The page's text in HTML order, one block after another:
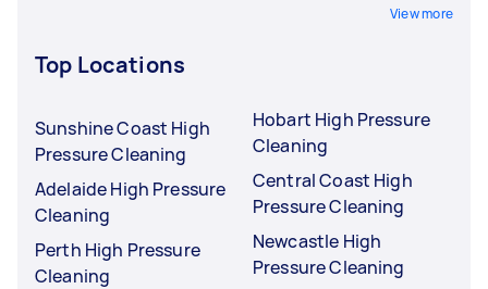
View more
Top Locations
Sunshine Coast High
Pressure Cleaning
Adelaide High Pressure
Cleaning
Perth High Pressure
Cleaning
Hobart High Pressure
Cleaning
Central Coast High
Pressure Cleaning
Newcastle High
Pressure Cleaning